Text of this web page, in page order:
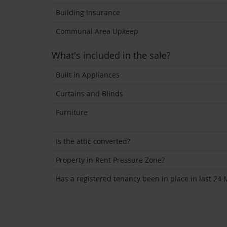
Building Insurance
Communal Area Upkeep
What's included in the sale?
Built in Appliances
Curtains and Blinds
Furniture
Is the attic converted?
Property in Rent Pressure Zone?
Has a registered tenancy been in place in last 24